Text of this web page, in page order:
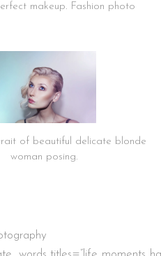
makeup. Fashion photo
of beautiful delicate blonde
woman posing.